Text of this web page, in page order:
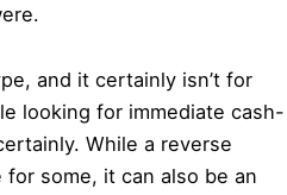
and it certainly isn’t for
looking for immediate cash-
While a reverse
some, it can also be an